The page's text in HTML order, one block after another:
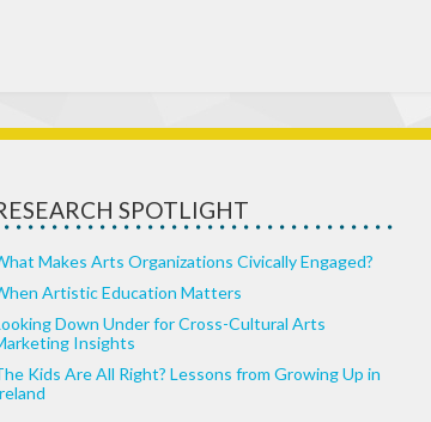
SPOTLIGHT
Makes Arts Organizations Civically Engaged?
Artistic Education Matters
Down Under for Cross-Cultural Arts
Insights
Kids Are All Right? Lessons from Growing Up in